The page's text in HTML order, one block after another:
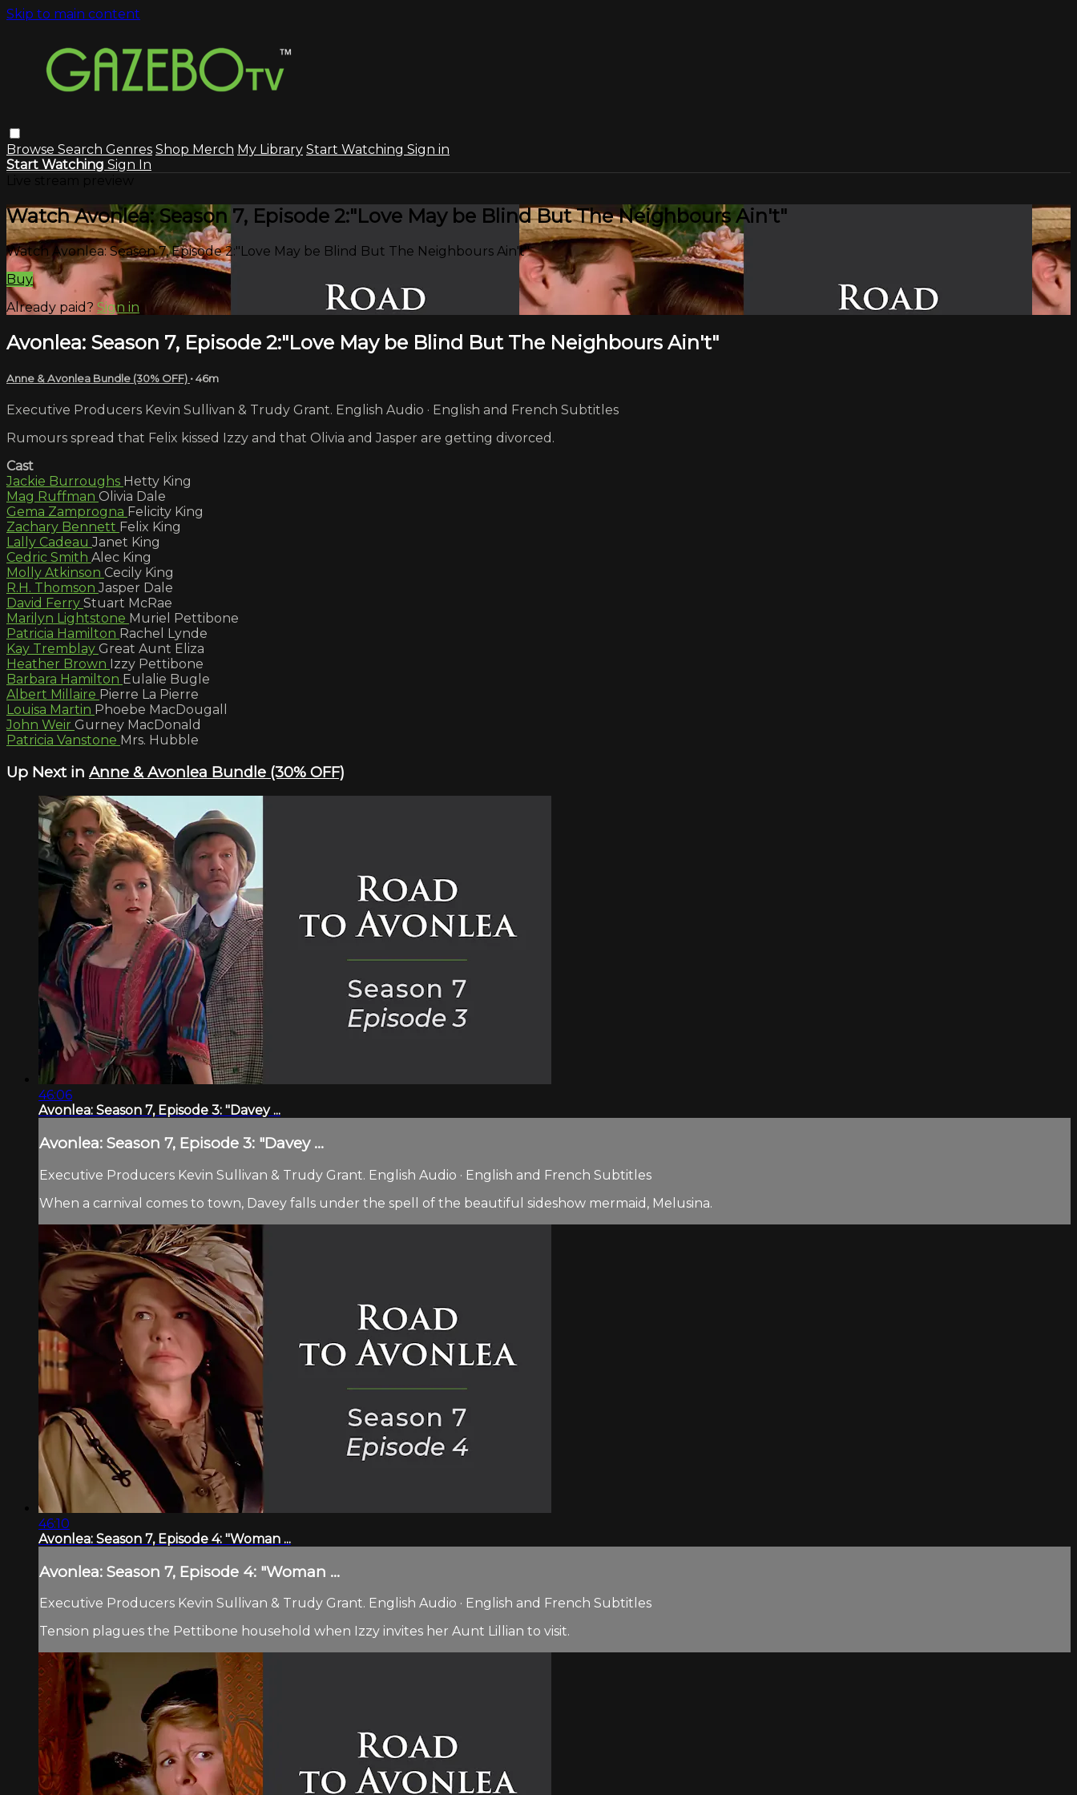
Skip to main content
Browse Search Genres Shop Merch My Library Start Watching Sign in
Start Watching Sign In
Watch Avonlea: Season 7, Episode 2:"Love May be Blind But The Neighbours Ain't"
Watch Avonlea: Season 7, Episode 2:"Love May be Blind But The Neighbours Ain't"
Buy
Already paid? Sign in
Avonlea: Season 7, Episode 2:"Love May be Blind But The Neighbours Ain't"
Anne & Avonlea Bundle (30% OFF) • 46m
Executive Producers Kevin Sullivan & Trudy Grant. English Audio · English and French Subtitles
Rumours spread that Felix kissed Izzy and that Olivia and Jasper are getting divorced.
Cast
Jackie Burroughs Hetty King
Mag Ruffman Olivia Dale
Gema Zamprogna Felicity King
Zachary Bennett Felix King
Lally CadeauJanet King
Cedric Smith Alec King
Molly Atkinson Cecily King
R.H. ThomsonJasper Dale
David Ferry Stuart McRae
Marilyn Lightstone Muriel Pettibone
Patricia Hamilton Rachel Lynde
Kay Tremblay Great Aunt Eliza
Heather Brown Izzy Pettibone
Barbara Hamilton Eulalie Bugle
Albert Millaire Pierre La Pierre
Louisa Martin Phoebe MacDougall
John Weir Gurney MacDonald
Patricia Vanstone Mrs. Hubble
Up Next in Anne & Avonlea Bundle (30% OFF)
46:06
Avonlea: Season 7, Episode 3: "Davey ...
Avonlea: Season 7, Episode 3: "Davey ...
Executive Producers Kevin Sullivan & Trudy Grant. English Audio · English and French Subtitles
When a carnival comes to town, Davey falls under the spell of the beautiful sideshow mermaid, Melusina.
46:10
Avonlea: Season 7, Episode 4: "Woman ...
Avonlea: Season 7, Episode 4: "Woman ...
Executive Producers Kevin Sullivan & Trudy Grant. English Audio · English and French Subtitles
Tension plagues the Pettibone household when Izzy invites her Aunt Lillian to visit.